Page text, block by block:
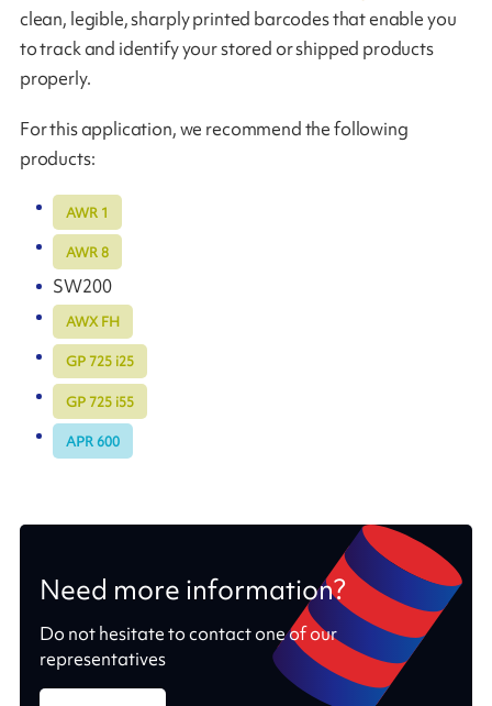
clean, legible, sharply printed barcodes that enable you
to track and identify your stored or shipped products
properly.
For this application, we recommend the following
products:
AWR 1
AWR 8
SW200
AWX FH
GP 725 i25
GP 725 i55
APR 600
Need more information?
Do not hesitate to contact one of our
representatives